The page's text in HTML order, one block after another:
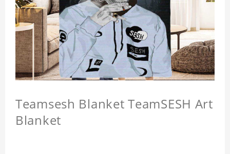
Teamsesh Blanket TeamSESH Art
Blanket